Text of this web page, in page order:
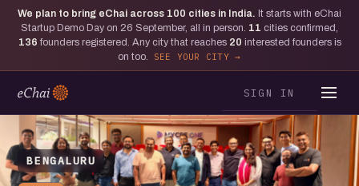
We plan to bring eChai across 100 cities in India. It starts with eChai
Startup Demo Day on 26 September, all in person. 11 cities confirmed,
136 founders registered. Any city that reaches 20 interested founders is
on too.
SEE YOUR CITY
SIGN IN
BENGALURU